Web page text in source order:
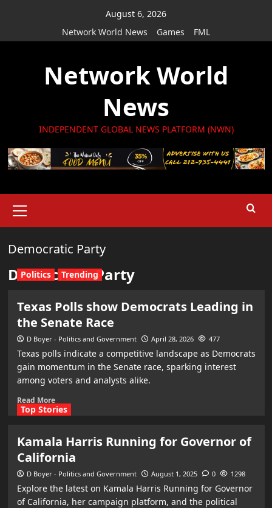
August 6, 2026
Network World News
Games FML
Network World
News
INDEPENDENT GLOBAL NEWS PLATFORM (NWN)
Menu
Democratic Party
Democratic Party
Politics Trending
Texas Polls show Democrats Leading in
the Senate Race
D Boyer - Politics and Government April 28, 2026 477
Texas polls indicate a competitive landscape as Democrats
gain momentum in the Senate race, sparking interest
among voters and analysts alike.
Read More
Top Stories
Kamala Harris Running for Governor of
California
D Boyer - Politics and Government August 1, 2025 0 1298
Explore the latest on Kamala Harris Running for Governor
of California, her campaign platform, and the political